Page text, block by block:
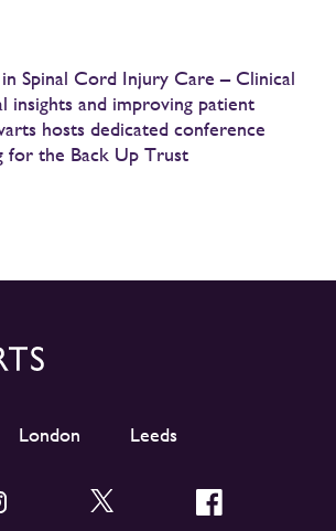
Spinal Cord Injury Care – Clinical
insights and improving patient
hosts dedicated conference
for the Back Up Trust
London Leeds